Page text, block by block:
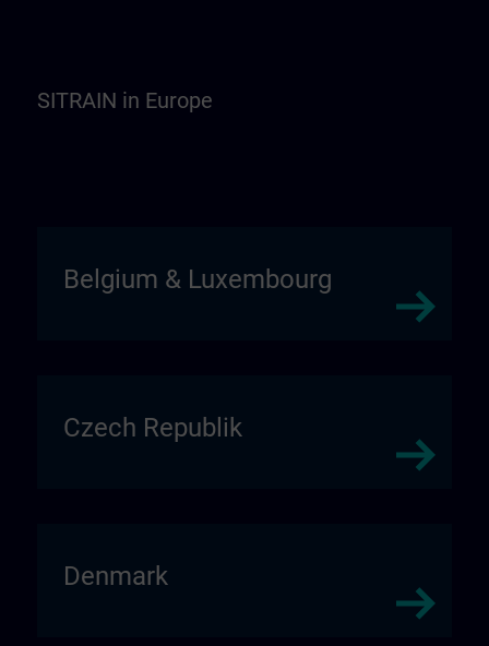
SITRAIN in Europe
Belgium & Luxembourg
Czech Republik
Denmark